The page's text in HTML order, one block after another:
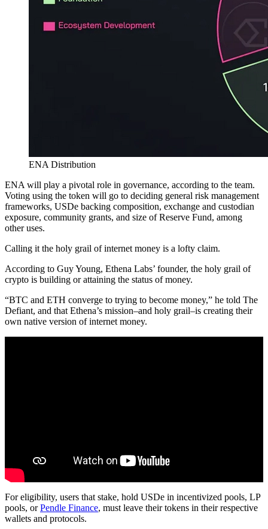
ENA Distribution
ENA will play a pivotal role in governance, according to the team.
Voting using the token will go to deciding general risk management
frameworks, USDe backing composition, exchange and custodian
exposure, community grants, and size of Reserve Fund, among
other uses.
Calling it the holy grail of internet money is a lofty claim.
According to Guy Young, Ethena Labs’ founder, the holy grail of
crypto is building or attaining the status of money.
“BTC and ETH converge to trying to become money,” he told The
Defiant, and that Ethena’s mission–and holy grail–is creating their
own native version of internet money.
For eligibility, users that stake, hold USDe in incentivized pools, LP
pools, orPendle Finance, must leave their tokens in their respective
wallets and protocols.